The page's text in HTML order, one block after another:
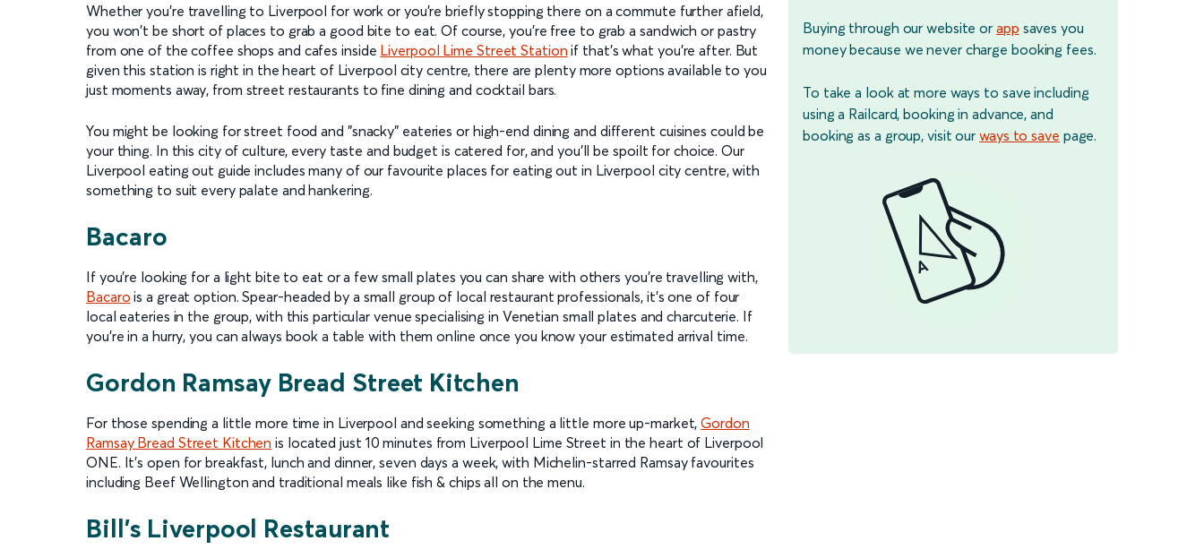
Whether you're travelling to Liverpool for work or you're briefly stopping there on a commute further afield,
you won't be short of places to grab a good bite to eat. Of course, you're free to grab a sandwich or pastry
from one of the coffee shops and cafes inside Liverpool Lime Street Station if that's what you're after. But
given this station is right in the heart of Liverpool city centre, there are plenty more options available to you
just moments away, from street restaurants to fine dining and cocktail bars.
You might be looking for street food and "snacky" eateries or high-end dining and different cuisines could be
your thing. In this city of culture, every taste and budget is catered for, and you'll be spoilt for choice. Our
Liverpool eating out guide includes many of our favourite places for eating out in Liverpool city centre, with
something to suit every palate and hankering.
Bacaro
If you're looking for a light bite to eat or a few small plates you can share with others you're travelling with,
Bacaro is a great option. Spear-headed by a small group of local restaurant professionals, it's one of four
local eateries in the group, with this particular venue specialising in Venetian small plates and charcuterie. If
you're in a hurry, you can always book a table with them online once you know your estimated arrival time.
Gordon Ramsay Bread Street Kitchen
For those spending a little more time in Liverpool and seeking something a little more up-market,Gordon
Ramsay Bread Street Kitchen is located just 10 minutes from Liverpool Lime Street in the heart of Liverpool
ONE. It's open for breakfast, lunch and dinner, seven days a week, with Michelin-starred Ramsay favourites
including Beef Wellington and traditional meals like fish & chips all on the menu.
Bill's Liverpool Restaurant
Buying through our website or app saves you
money because we never charge booking fees.
To take a look at more ways to save including
using a Railcard, booking in advance, and
booking as a group, visit our ways to save page.